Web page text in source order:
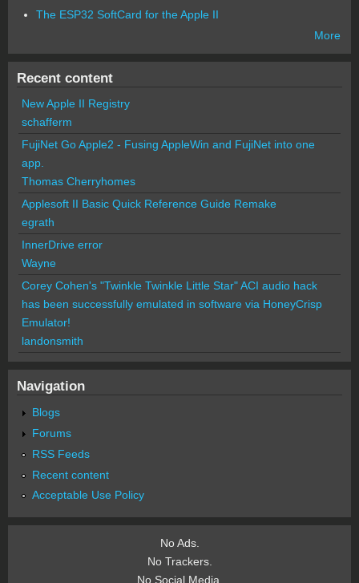
The ESP32 SoftCard for the Apple II
More
Recent content
New Apple II Registry
schafferm
FujiNet Go Apple2 - Fusing AppleWin and FujiNet into one
app.
Thomas Cherryhomes
Applesoft II Basic Quick Reference Guide Remake
egrath
InnerDrive error
Wayne
Corey Cohen's "Twinkle Twinkle Little Star" ACI audio hack
has been successfully emulated in software via HoneyCrisp
Emulator!
landonsmith
Navigation
Blogs
Forums
RSS Feeds
Recent content
Acceptable Use Policy
No Ads.
No Trackers.
No Social Media.